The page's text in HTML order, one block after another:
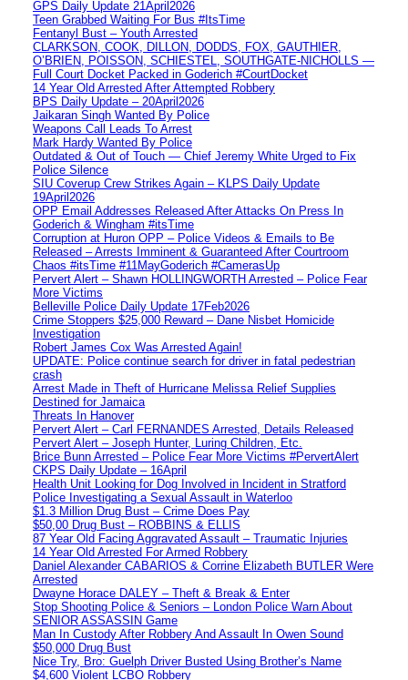
GPS Daily Update 21April2026
Teen Grabbed Waiting For Bus #ItsTime
Fentanyl Bust – Youth Arrested
CLARKSON, COOK, DILLON, DODDS, FOX, GAUTHIER,
O’BRIEN, POISSON, SCHIESTEL, SOUTHGATE-NICHOLLS —
Full Court Docket Packed in Goderich #CourtDocket
14 Year Old Arrested After Attempted Robbery
BPS Daily Update – 20April2026
Jaikaran Singh Wanted By Police
Weapons Call Leads To Arrest
Mark Hardy Wanted By Police
Outdated & Out of Touch — Chief Jeremy White Urged to Fix
Police Silence
SIU Coverup Crew Strikes Again – KLPS Daily Update
19April2026
OPP Email Addresses Released After Attacks On Press In
Goderich & Wingham #itsTime
Corruption at Huron OPP – Police Videos & Emails to Be
Released – Arrests Imminent & Guaranteed After Courtroom
Chaos #itsTime #11MayGoderich #CamerasUp
Pervert Alert – Shawn HOLLINGWORTH Arrested – Police Fear
More Victims
Belleville Police Daily Update 17Feb2026
Crime Stoppers $25,000 Reward – Dane Nisbet Homicide
Investigation
Robert James Cox Was Arrested Again!
UPDATE: Police continue search for driver in fatal pedestrian
crash
Arrest Made in Theft of Hurricane Melissa Relief Supplies
Destined for Jamaica
Threats In Hanover
Pervert Alert – Carl FERNANDES Arrested, Details Released
Pervert Alert – Joseph Hunter, Luring Children, Etc.
Brice Bunn Arrested – Police Fear More Victims #PervertAlert
CKPS Daily Update – 16April
Health Unit Looking for Dog Involved in Incident in Stratford
Police Investigating a Sexual Assault in Waterloo
$1.3 Million Drug Bust – Crime Does Pay
$50,00 Drug Bust – ROBBINS & ELLIS
87 Year Old Facing Aggravated Assault – Traumatic Injuries
14 Year Old Arrested For Armed Robbery
Daniel Alexander CABARIOS & Corrine Elizabeth BUTLER Were
Arrested
Dwayne Horace DALEY – Theft & Break & Enter
Stop Shooting Police & Seniors – London Police Warn About
SENIOR ASSASSIN Game
Man In Custody After Robbery And Assault In Owen Sound
$50,000 Drug Bust
Nice Try, Bro: Guelph Driver Busted Using Brother’s Name
$4,600 Violent LCBO Robbery